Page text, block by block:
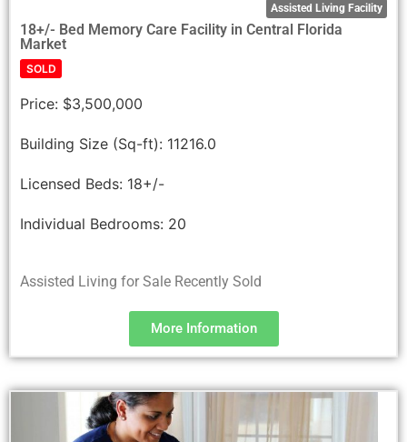
Assisted Living Facility
18+/- Bed Memory Care Facility in Central Florida
Market
SOLD
Price: $3,500,000
Building Size (Sq-ft): 11216.0
Licensed Beds: 18+/-
Individual Bedrooms: 20
Assisted Living for Sale Recently Sold
More Information